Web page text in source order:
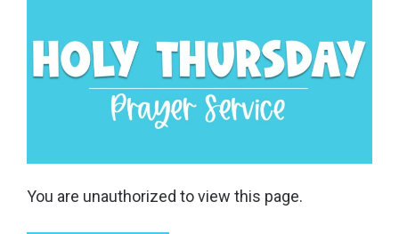
You are unauthorized to view this page.